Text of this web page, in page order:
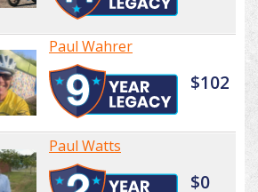
Paul Wahrer
$102
Paul Watts
$0